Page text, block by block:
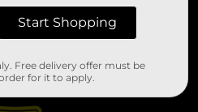
Start Shopping
Free delivery offer must be
for it to apply.